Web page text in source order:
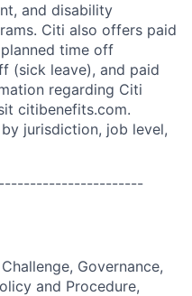
and disability
Citi also offers paid
time off
(sick leave), and paid
regarding Citi
citibenefits.com.
jurisdiction, job level,
Governance,
and Procedure,